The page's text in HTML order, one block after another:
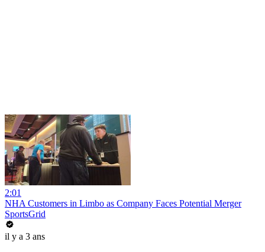
2:01
NHA Customers in Limbo as Company Faces Potential Merger
SportsGrid
il y a 3 ans